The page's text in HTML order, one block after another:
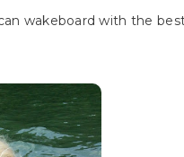
wakeboard with the